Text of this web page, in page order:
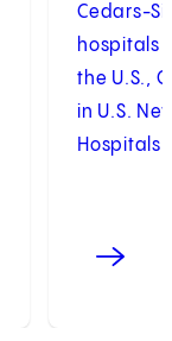
Cedars-
hospitals
the U.S.,
in U.S.
Hospitals